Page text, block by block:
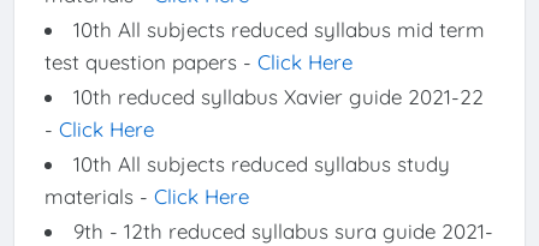
10th All subjects reduced syllabus mid term
test question papers - Click Here
10th reduced syllabus Xavier guide 2021-22
- Click Here
10th All subjects reduced syllabus study
materials - Click Here
9th - 12th reduced syllabus sura guide 2021-